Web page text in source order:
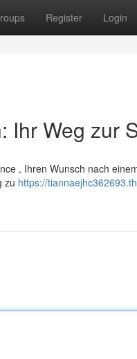
Register Login
Ihr Weg zur
, Ihren Wunsch nach
zu https://